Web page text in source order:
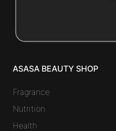
ASASA BEAUTY SHOP
Fragrance
Nutrition
Health